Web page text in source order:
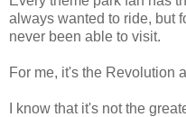
always wanted to ride, but
never been able to visit.
For me, it's the Revolution
I know that it's not the